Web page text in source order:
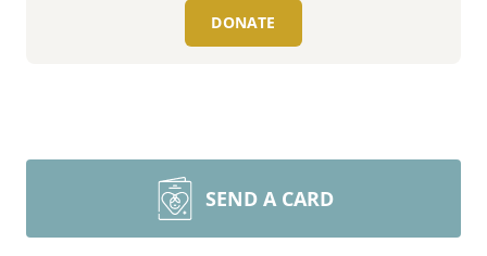
DONATE
SEND A CARD